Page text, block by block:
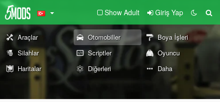
Show Adult Giriş Yap
Araçlar Otomobiller
Boya İşleri
Silahlar
Scriptler
Oyuncu
Haritalar
Diğerleri Daha